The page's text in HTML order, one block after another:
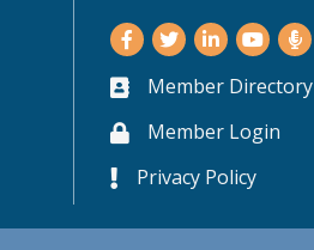
Facebook
TwitterLinkedInYoutube
Business card icon
Member Directory
Lock iconMember Login
Lock icon
Privacy Policy